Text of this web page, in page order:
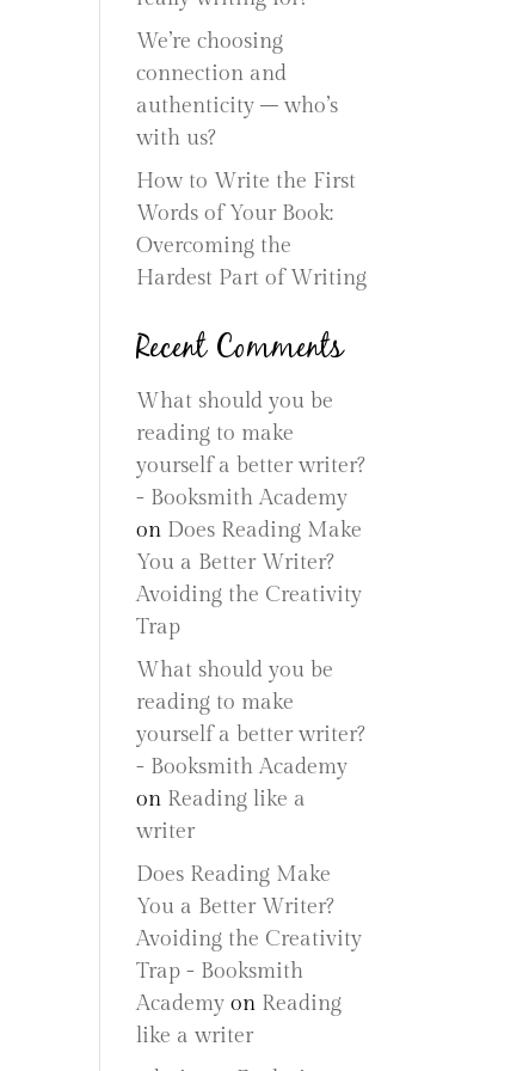
We’re choosing
connection and
authenticity – who’s
with us?
How to Write the First
Words of Your Book:
Overcoming the
Hardest Part of Writing
Recent Comments
What should you be
reading to make
yourself a better writer?
- Booksmith Academy
on Does Reading Make
You a Better Writer?
Avoiding the Creativity
Trap
What should you be
reading to make
yourself a better writer?
- Booksmith Academy
on Reading like a
writer
Does Reading Make
You a Better Writer?
Avoiding the Creativity
Trap - Booksmith
Academy on Reading
like a writer